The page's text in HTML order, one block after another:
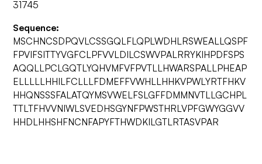
31745
Sequence:
MSCHNCSDPQVLCSSGQLFLQPLWDHLRSWEALLQSPF
FPVIFSITTYVGFCLPFVVLDILCSWVPALRRYKIHPDFSPS
AQQLLPCLGQTLYQHVMFVFPVTLLHWARSPALLPHEAP
ELLLLLHHILFCLLLFDMEFFVWHLLHHKVPWLYRTFHKV
HHQNSSSFALATQYMSVWELFSLGFFDMMNVTLLGCHPL
TTLTFHVVNIWLSVEDHSGYNFPWSTHRLVPFGWYGGVV
HHDLHHSHFNCNFAPYFTHWDKILGTLRTASVPAR